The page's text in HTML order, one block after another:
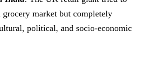
grocery market but completely
political, and socio-economic